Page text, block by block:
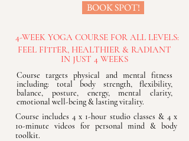
BOOK SPOT!
4-WEEK YOGA COURSE FOR ALL LEVELS:
FEEL FITTER, HEALTHIER & RADIANT
IN JUST 4 WEEKS
Course targets physical and mental fitness
including: total body strength, flexibility,
balance, posture, energy, mental clarity,
emotional well-being & lasting vitality.
Course includes 4 x 1-hour studio classes & 4 x
10-minute videos for personal mind & body
toolkit.